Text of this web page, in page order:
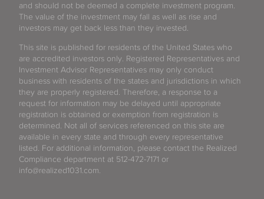
and should not be deemed a complete investment program.
The value of the investment may fall as well as rise and
investors may get back less than they invested.
This site is published for residents of the United States who
are accredited investors only. Registered Representatives and
Investment Advisor Representatives may only conduct
business with residents of the states and jurisdictions in which
they are properly registered. Therefore, a response to a
request for information may be delayed until appropriate
registration is obtained or exemption from registration is
determined. Not all of services referenced on this site are
available in every state and through every representative
listed. For additional information, please contact the Realized
Compliance department at 512-472-7171 or
info@realized1031.com.